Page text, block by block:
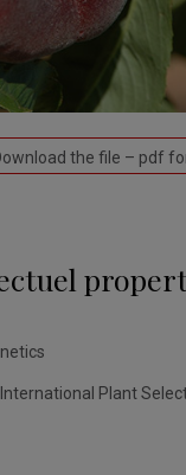
the file – pdf
International Plant